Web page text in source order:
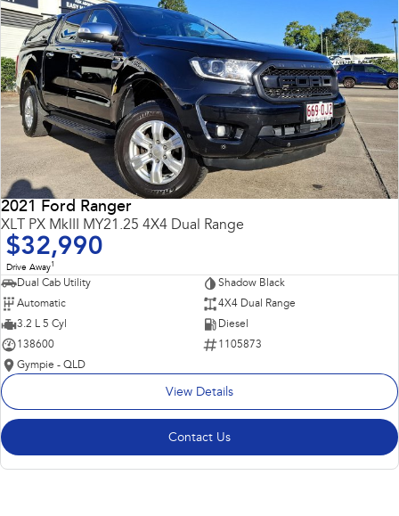
2021 Ford Ranger
XLT PX MkIII MY21.25 4X4 Dual Range
$32,990
Drive Away1
Dual Cab Utility
Shadow Black
Automatic
4X4 Dual Range
3.2 L 5 Cyl
Diesel
138600
1105873
Gympie - QLD
View Details
Contact Us